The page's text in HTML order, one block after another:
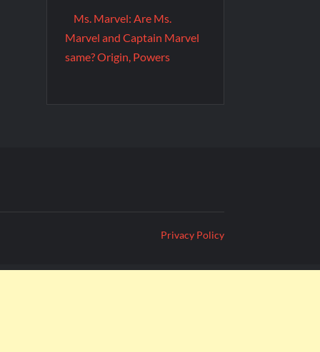
Ms. Marvel: Are Ms.
Marvel and Captain Marvel
same? Origin, Powers
Privacy Policy